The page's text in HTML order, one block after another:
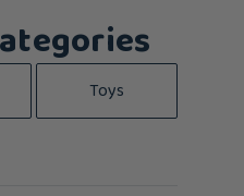
Toys